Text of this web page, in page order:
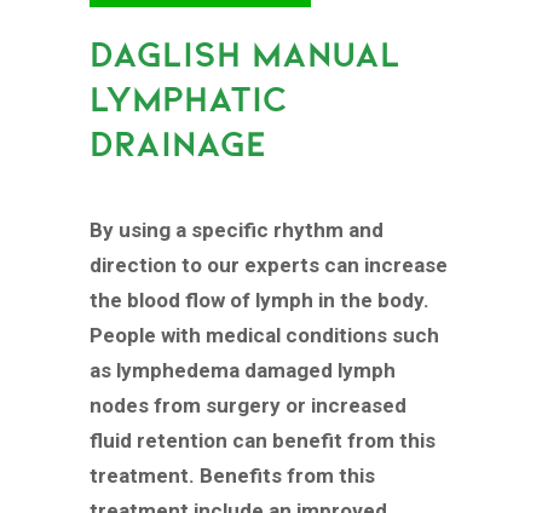
DAGLISH MANUAL
LYMPHATIC
DRAINAGE
By using a specific rhythm and
direction to our experts can increase
the blood flow of lymph in the body.
People with medical conditions such
as lymphedema damaged lymph
nodes from surgery or increased
fluid retention can benefit from this
treatment. Benefits from this